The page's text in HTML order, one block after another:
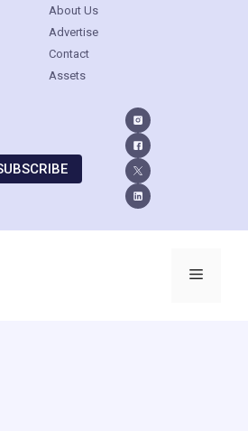
About Us
Advertise
Contact
Assets
Menu